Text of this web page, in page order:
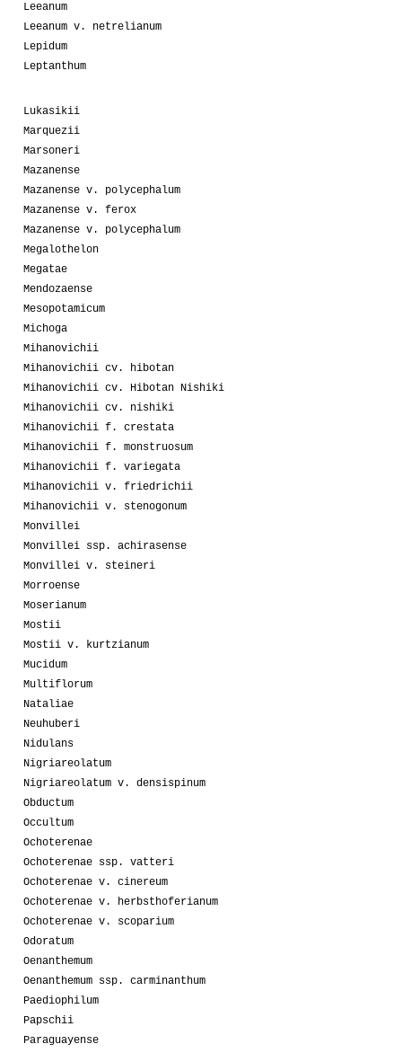
Leeanum
Leeanum v. netrelianum
Lepidum
Leptanthum
Lukasikii
Marquezii
Marsoneri
Mazanense
Mazanense v. polycephalum
Mazanense v. ferox
Mazanense v. polycephalum
Megalothelon
Megatae
Mendozaense
Mesopotamicum
Michoga
Mihanovichii
Mihanovichii cv. hibotan
Mihanovichii cv. Hibotan Nishiki
Mihanovichii cv. nishiki
Mihanovichii f. crestata
Mihanovichii f. monstruosum
Mihanovichii f. variegata
Mihanovichii v. friedrichii
Mihanovichii v. stenogonum
Monvillei
Monvillei ssp. achirasense
Monvillei v. steineri
Morroense
Moserianum
Mostii
Mostii v. kurtzianum
Mucidum
Multiflorum
Nataliae
Neuhuberi
Nidulans
Nigriareolatum
Nigriareolatum v. densispinum
Obductum
Occultum
Ochoterenae
Ochoterenae ssp. vatteri
Ochoterenae v. cinereum
Ochoterenae v. herbsthoferianum
Ochoterenae v. scoparium
Odoratum
Oenanthemum
Oenanthemum ssp. carminanthum
Paediophilum
Papschii
Paraguayense